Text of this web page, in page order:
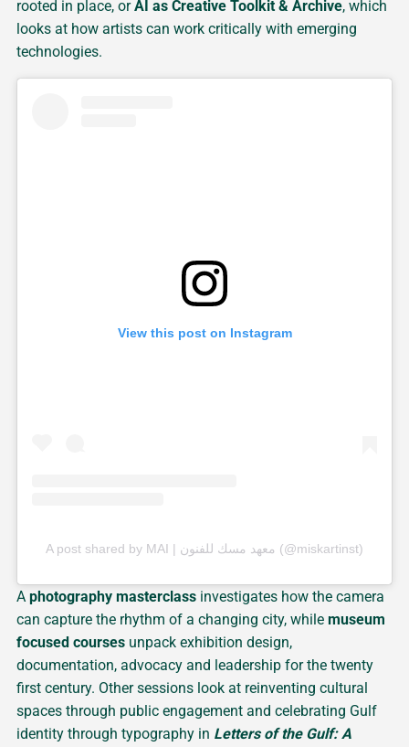
rooted in place, orAI as Creative Toolkit & Archive, which
looks at how artists can work critically with emerging
technologies.
View this post on Instagram
A post shared by MAI | معهد مسك للفنون (@miskartinst)
A photography masterclass investigates how the camera
can capture the rhythm of a changing city, while museum
focused courses unpack exhibition design,
documentation, advocacy and leadership for the twenty
first century. Other sessions look at reinventing cultural
spaces through public engagement and celebrating Gulf
identity through typography in Letters of the Gulf: A